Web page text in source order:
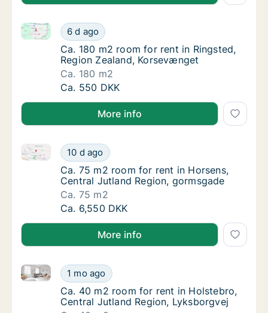
Ca. 180 m2 room for rent in Ringsted,
6 d ago
Ca. 180 m2 room for rent in Ringsted, Region
Ca. 180 m2 room for rent in Ringsted,
Ca. 180 m2 room for rent in Ringsted,
Region Zealand, Korsevænget
Ca. 180 m2
Ca. 180 m2 room for rent in Ringsted,
Ca. 550 DKK
More info
Ca. 75 m2 room for rent in Horsens,
10 d ago
Ca. 75 m2 room for rent in Horsens, Central Jutland
Ca. 75 m2 room for rent in Horsens,
Ca. 75 m2 room for rent in Horsens,
Central Jutland Region, gormsgade
Ca. 75 m2
Ca. 75 m2 room for rent in Horsens,
Ca. 6,550 DKK
More info
Ca. 40 m2 room for rent in Holstebro,
1 mo ago
Ca. 40 m2 room for rent in Holstebro, Central
Ca. 40 m2 room for rent in Holstebro,
Ca. 40 m2 room for rent in Holstebro,
Central Jutland Region, Lyksborgvej